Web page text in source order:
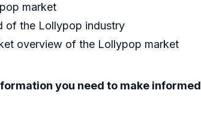
market
of the Lollypop industry
overview of the Lollypop market
you need to make